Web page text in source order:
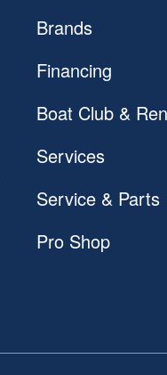
Brands
Financing
Boat Club &
Services
Service & Parts
Pro Shop